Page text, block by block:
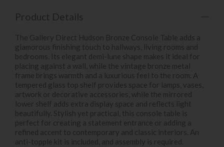
Product Details
The Gallery Direct Hudson Bronze Console Table adds a
glamorous finishing touch to hallways, living rooms and
bedrooms. Its elegant demi-lune shape makes it ideal for
placing against a wall, while the vintage bronze metal
frame brings warmth and a luxurious feel to the room. A
tempered glass top shelf provides space for lamps, vases,
artwork or decorative accessories, while the mirrored
lower shelf adds extra display space and reflects light
beautifully. Stylish yet practical, this console table is
perfect for creating a statement entrance or adding a
refined accent to contemporary and classic interiors. An
anti-topple kit is included, and assembly is required.